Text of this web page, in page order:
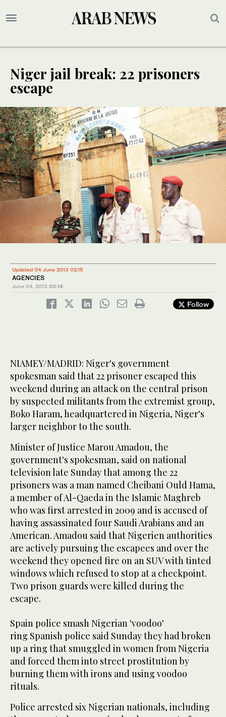
Niger jail break: 22 prisoners
escape
Updated 04 June 2013 02:15
AGENCIES
June 04, 2013 03:14
Follow
NIAMEY/MADRID: Niger's government
spokesman said that 22 prisoner escaped this
weekend during an attack on the central prison
by suspected militants from the extremist group,
Boko Haram, headquartered in Nigeria, Niger's
larger neighbor to the south.
Minister of Justice Marou Amadou, the
government's spokesman, said on national
television late Sunday that among the 22
prisoners was a man named Cheibani Ould Hama,
a member of Al-Qaeda in the Islamic Maghreb
who was first arrested in 2009 and is accused of
having assassinated four Saudi Arabians and an
American. Amadou said that Nigerien authorities
are actively pursuing the escapees and over the
weekend they opened fire on an SUV with tinted
windows which refused to stop at a checkpoint.
Two prison guards were killed during the
escape.
Spain police smash Nigerian 'voodoo'
ring Spanish police said Sunday they had broken
up a ring that smuggled in women from Nigeria
and forced them into street prostitution by
burning them with irons and using voodoo
rituals.
Police arrested six Nigerian nationals, including